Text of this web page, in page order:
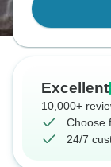
Excellent
10,000+
Choose
24/7